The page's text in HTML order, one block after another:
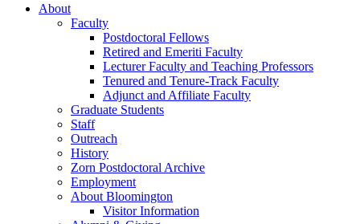
About
Faculty
Postdoctoral Fellows
Retired and Emeriti Faculty
Lecturer Faculty and Teaching Professors
Tenured and Tenure-Track Faculty
Adjunct and Affiliate Faculty
Graduate Students
Staff
Outreach
History
Zorn Postdoctoral Archive
Employment
About Bloomington
Visitor Information